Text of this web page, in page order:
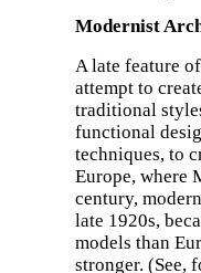
Modernist
A late feature
attempt to
traditional
functional
techniques, to
Europe, where
century,
late 1920s,
models than
stronger. (See,